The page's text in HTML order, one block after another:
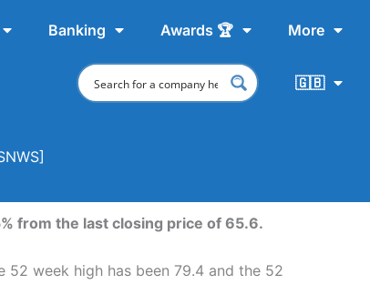
Banking Awards 🏆 More
🇬🇧
from the last closing price of 65.6.
52 week high has been 79.4 and the 52